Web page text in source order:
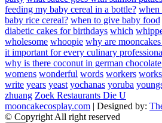
feeding my baby cereal in a bottle? when
baby rice cereal? when to give baby food
diabetic cakes for birthdays which
wholesome whoopie why are
it important for every culinary
why is there coconut in german
womens wonderful words workers
write years yeast yochanas yoruba
zhuang Zoek Restaurants Die U
mooncakecosplay.com | Designed by:
© Copyright All right reserved